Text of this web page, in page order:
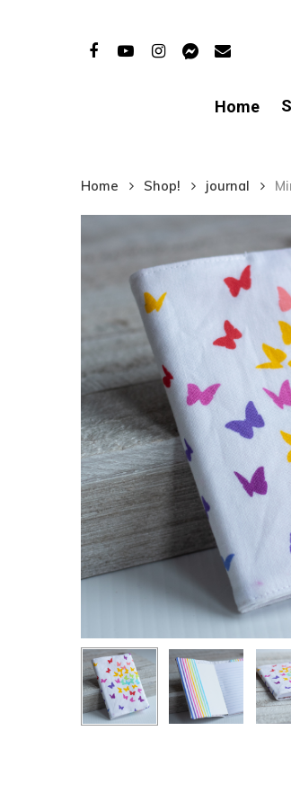
Hit enter to search or ESC to
FacebookYoutubeInstagram
Messenger
Email
Home
Home Shop! journal